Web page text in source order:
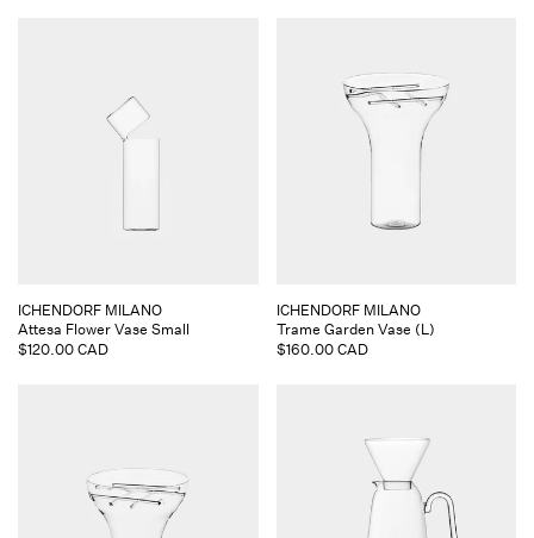
Vendor:
ICHENDORF MILANO
Attesa Flower Vase Small
Regular
$120.00 CAD
Vendor:
ICHENDORF MILANO
Trame Garden Vase (L)
Regular
$160.00 CAD